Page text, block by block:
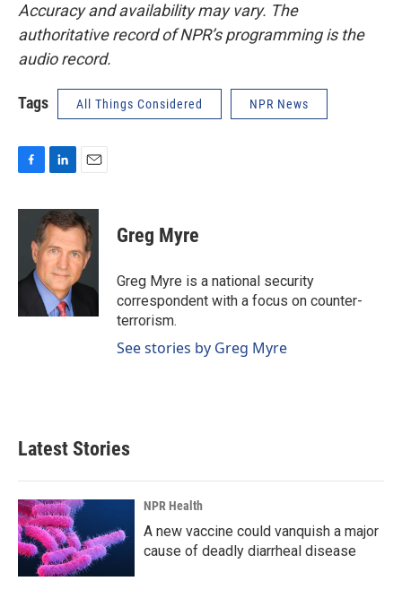
Accuracy and availability may vary. The
authoritative record of NPR’s programming is the
audio record.
Tags All Things Considered NPR News
c
o
n
k
e
d
I
n
a
i
l
Greg Myre
Greg Myre is a national security
correspondent with a focus on counter-
terrorism.
See stories by Greg Myre
Latest Stories
NPR Health
A new vaccine could vanquish a major
cause of deadly diarrheal disease